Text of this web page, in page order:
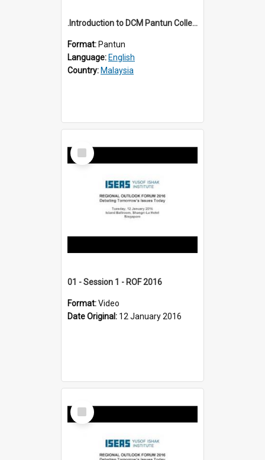
.Introduction to DCM Pantun Collection
Format: Pantun
Language: English
Country: Malaysia
Select
Item
01 - Session 1 - ROF 2016
Format:Video
Date Original: 12 January 2016
Select
Item